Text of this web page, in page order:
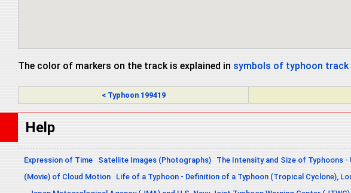
The color of markers on the track is explained in symbols of typhoon
< Typhoon 199419
Help
Expression of Time Satellite Images (Photographs) The Intensity and Size of Typhoons -
(Movie) of Cloud Motion
Life of a Typhoon - Definition of a Typhoon (Tropical Cyclone),